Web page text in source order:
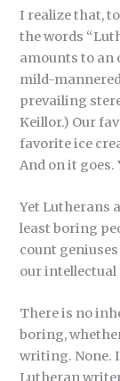
I realize that,
the words
amounts to an
mild-
prevailing
Keillor.) Our
favorite ice
And on it goes.
Yet Lutherans
least boring
count
our intellectual
There is no
boring,
writing. None.